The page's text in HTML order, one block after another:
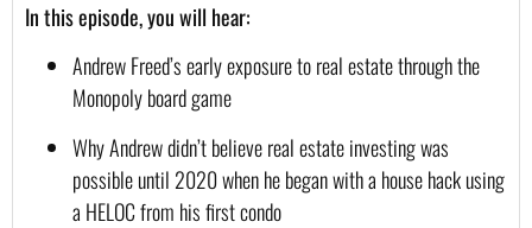
In this episode, you will hear:
Andrew Freed’s early exposure to real estate through the
Monopoly board game
Why Andrew didn’t believe real estate investing was
possible until 2020 when he began with a house hack using
a HELOC from his first condo